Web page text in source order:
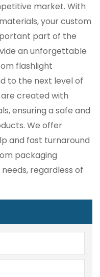
market. With
your custom
part of the
an unforgettable
flashlight
to the next level of
created with
ensuring a safe and
We offer
and fast turnaround
packaging
regardless of